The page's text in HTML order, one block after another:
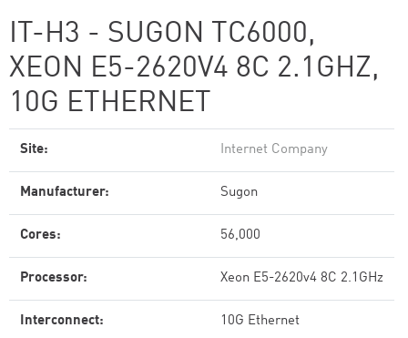
IT-H3 - SUGON TC6000,
XEON E5-2620V4 8C 2.1GHZ,
10G ETHERNET
Site: Internet Company
Manufacturer: Sugon
Cores: 56,000
Processor: Xeon E5-2620v4 8C 2.1GHz
Interconnect: 10G Ethernet